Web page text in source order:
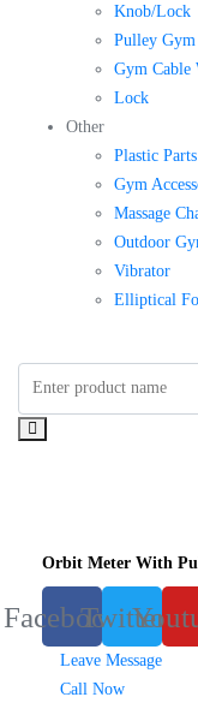
Knob/Lock
Pulley Gym
Gym Cable
Lock
Other
Plastic Parts
Gym
Massage
Outdoor
Vibrator
Elliptical
Orbit Meter With
FacebookTwitter
Leave Message
Call Now